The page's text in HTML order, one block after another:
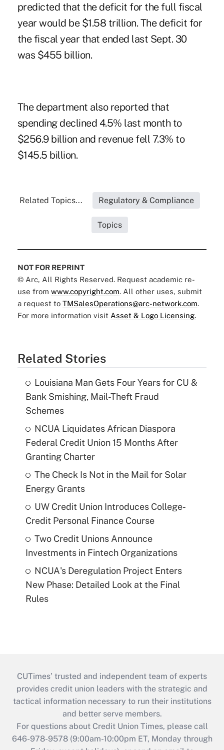
predicted that the deficit for the full fiscal
year would be $1.58 trillion. The deficit for
the fiscal year that ended last Sept. 30
was $455 billion.
The department also reported that
spending declined 4.5% last month to
$256.9 billion and revenue fell 7.3% to
$145.5 billion.
Related Topics... Regulatory & Compliance
Topics
NOT FOR REPRINT
© Arc, All Rights Reserved. Request academic re-
use from www.copyright.com. All other uses, submit
a request to TMSalesOperations@arc-network.com.
For more information visit Asset & Logo Licensing.
Related Stories
Louisiana Man Gets Four Years for CU &
Bank Smishing, Mail-Theft Fraud
Schemes
NCUA Liquidates African Diaspora
Federal Credit Union 15 Months After
Granting Charter
The Check Is Not in the Mail for Solar
Energy Grants
UW Credit Union Introduces College-
Credit Personal Finance Course
Two Credit Unions Announce
Investments in Fintech Organizations
NCUA's Deregulation Project Enters
New Phase: Detailed Look at the Final
Rules
CUTimes’ trusted and independent team of experts
provides credit union leaders with the strategic and
tactical information necessary to run their institutions
and better serve members.
For questions about Credit Union Times, please call
646-978-9578 (9:00am-10:00pm ET, Monday through